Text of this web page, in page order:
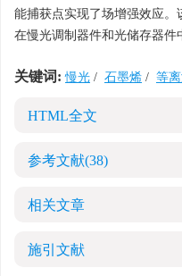
能捕获点实现了场增强效应。
在慢光调制器件和光储存器件
关键词: 慢光 / 石墨烯 / 等
HTML全文
参考文献(38)
相关文章
施引文献